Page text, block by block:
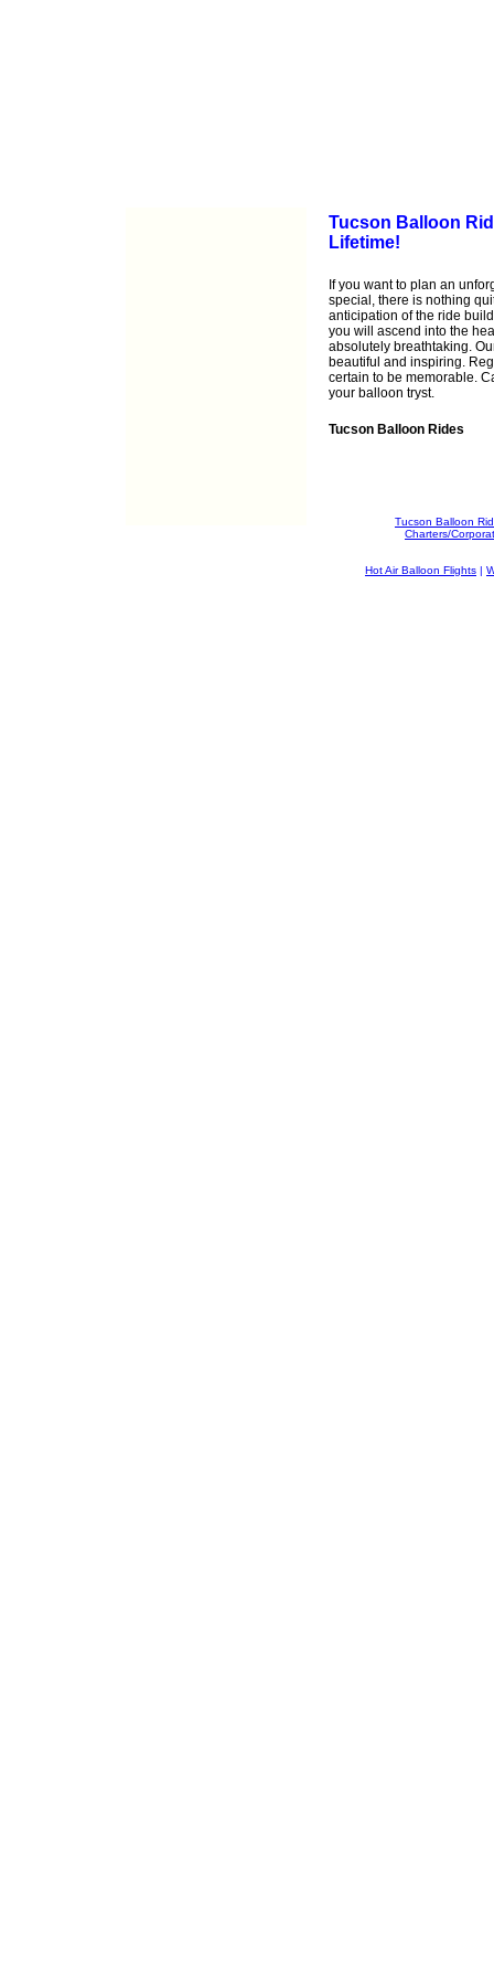
Tucson Balloon
Lifetime!
If you want to plan an
special, there is nothing
anticipation of the ride
you will ascend into the
absolutely breathtaking.
beautiful and inspiring.
certain to be memorable.
your balloon tryst.
Tucson Balloon Rides
Tucson Balloon
Charters/
Hot Air Balloon Flights |